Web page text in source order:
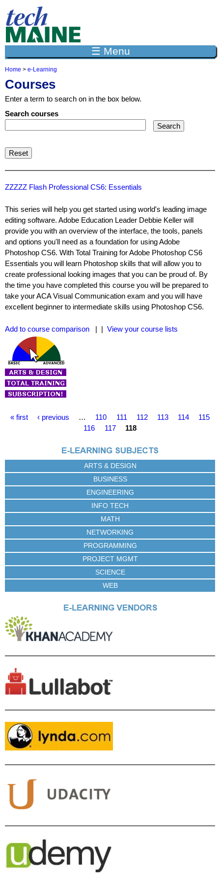
☰ Menu
Y
o
u
a
r
e
h
r
e
Home > e-Learning
Courses
Enter a term to search on in the box below.
Search courses
ZZZZZ Flash Professional CS6: Essentials
This series will help you get started using world's leading image
editing software. Adobe Education Leader Debbie Keller will
provide you with an overview of the interface, the tools, panels
and options you'll need as a foundation for using Adobe
Photoshop CS6. With Total Training for Adobe Photoshop CS6
Essentials you will learn Photoshop skills that will allow you to
create professional looking images that you can be proud of. By
the time you have completed this course you will be prepared to
take your ACA Visual Communication exam and you will have
excellent beginner to intermediate skills using Photoshop CS6.
Add to course comparison | | View your course lists
P
s
« first ‹ previous … 110 111 112 113 114
115
116
117 118
ARTS & DESIGN
BUSINESS
ENGINEERING
INFO TECH
MATH
NETWORKING
PROGRAMMING
PROJECT MGMT
SCIENCE
WEB